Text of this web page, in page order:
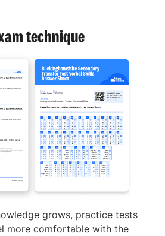
technique
grows, practice tests
more comfortable with the